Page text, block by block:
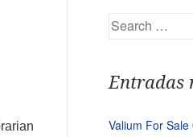
Search
Entradas
Valium For Sale